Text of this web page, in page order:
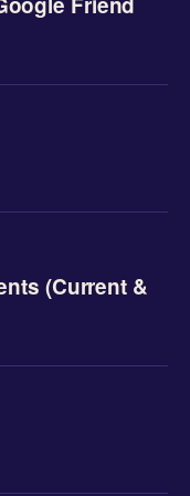
(Current &